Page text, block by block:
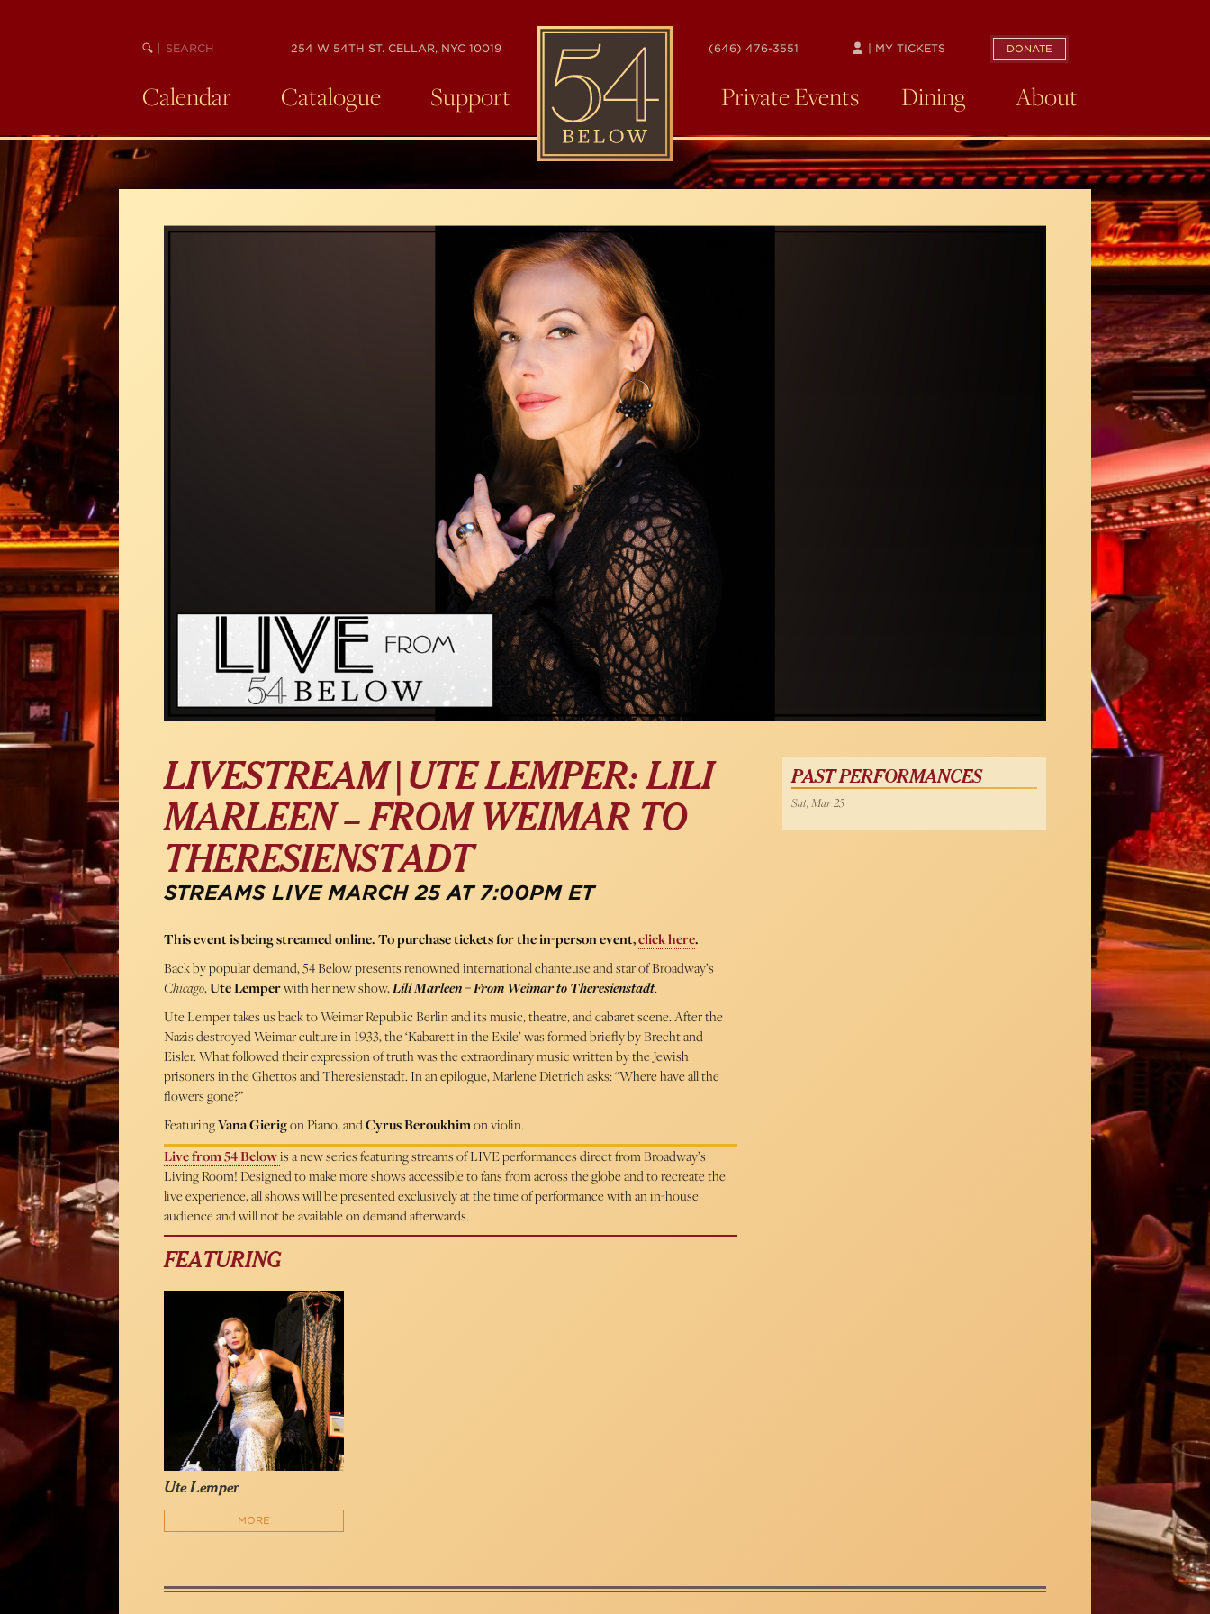
BEGIN
SEARCH
254 W 54TH ST. CELLAR, NYC 10019
54
BELOW
(646) 476-3551 DONATE
| MY TICKETS
Calendar Catalogue Support Private Events Dining About
LIVESTREAM | UTE LEMPER: LILI
MARLEEN – FROM WEIMAR TO
THERESIENSTADT
STREAMS LIVE MARCH 25 AT 7:00PM ET
This event is being streamed online. To purchase tickets for the in-person event,click here.
Back by popular demand, 54 Below presents renowned international chanteuse and star of Broadway’s
Chicago,Ute Lemperwith her new show,Lili Marleen – From Weimar to Theresienstadt.
Ute Lemper takes us back to Weimar Republic Berlin and its music, theatre, and cabaret scene. After the
Nazis destroyed Weimar culture in 1933, the ‘Kabarett in the Exile’ was formed briefly by Brecht and
Eisler. What followed their expression of truth was the extraordinary music written by the Jewish
prisoners in the Ghettos and Theresienstadt. In an epilogue, Marlene Dietrich asks: “Where have all the
flowers gone?”
FeaturingVana Gierigon Piano, andCyrus Beroukhimon violin.
Live from 54 Belowis a new series featuring streams of LIVE performances direct from Broadway’s
Living Room! Designed to make more shows accessible to fans from across the globe and to recreate the
live experience, all shows will be presented exclusively at the time of performance with an in-house
audience and will not be available on demand afterwards.
FEATURING
Ute Lemper
MORE
PAST PERFORMANCES
Sat, Mar 25